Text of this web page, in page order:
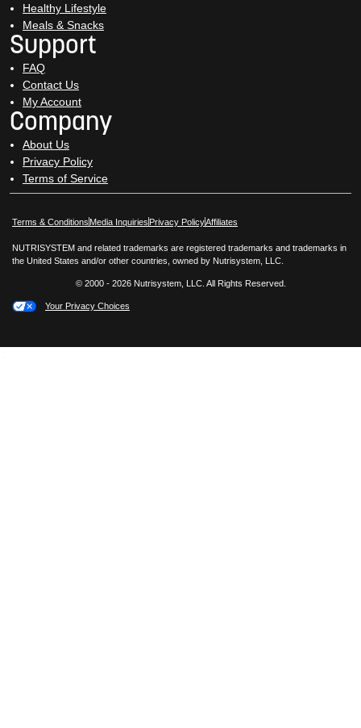
Healthy Lifestyle
Meals & Snacks
Support
FAQ
Contact Us
My Account
Company
About Us
Privacy Policy
Terms of Service
Terms & Conditions Media Inquiries Opens in New Window
Privacy PolicyAffiliates
NUTRISYSTEM and related trademarks are registered trademarks and trademarks in
the United States and/or other countries, owned by Nutrisystem, LLC.
© 2000 - 2026 Nutrisystem, LLC. All Rights Reserved.
Your Privacy Choices